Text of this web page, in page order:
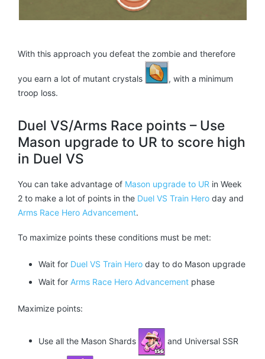
With this approach you defeat the zombie and therefore
you earn a lot of mutant crystals
, with a minimum
troop loss.
Duel VS/Arms Race points – Use
Mason upgrade to UR to score high
in Duel VS
You can take advantage of Mason upgrade to UR in Week
2 to make a lot of points in the Duel VS Train Hero day and
Arms Race Hero Advancement.
To maximize points these conditions must be met:
Wait for Duel VS Train Hero day to do Mason upgrade
Wait for Arms Race Hero Advancement phase
Maximize points:
Use all the Mason Shards and Universal SSR